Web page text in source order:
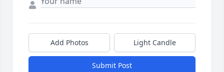
Add Photos Light Candle
Submit Post